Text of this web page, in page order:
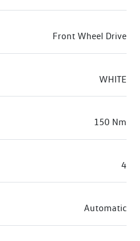
Front Wheel Drive
WHITE
150 Nm
4
Automatic